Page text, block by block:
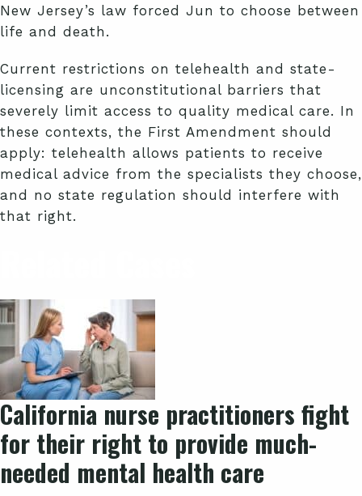
New Jersey’s law forced Jun to choose between
life and death.
Current restrictions on telehealth and state-
licensing are unconstitutional barriers that
severely limit access to quality medical care. In
these contexts, the First Amendment should
apply: telehealth allows patients to receive
medical advice from the specialists they choose,
and no state regulation should interfere with
that right.
California nurse practitioners fight
for their right to provide much-
needed mental health care